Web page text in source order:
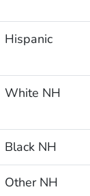
Hispanic
White NH
Black NH
Other NH